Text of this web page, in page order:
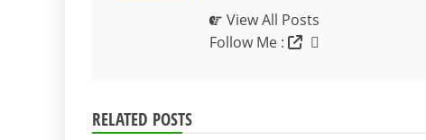
View All Posts
Follow Me :
RELATED POSTS